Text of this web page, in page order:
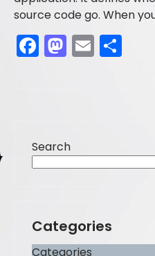
source code go. When
F
a
o
o
M
a
o
n
E
m
Search
Categories
Categories